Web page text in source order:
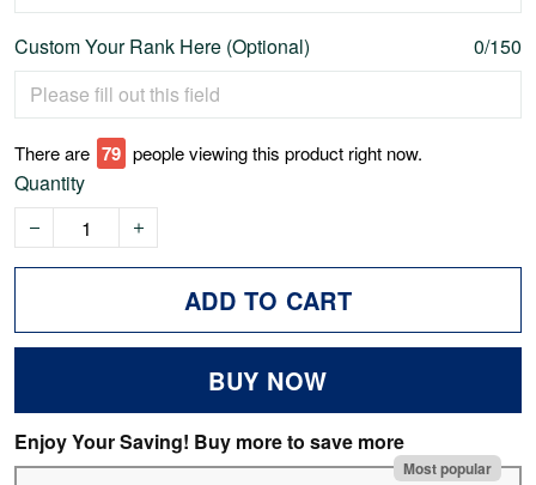
Custom Your Rank Here (Optional) 0/150
There are 79 people viewing this product right now.
Quantity
ADD TO CART
BUY NOW
Enjoy Your Saving! Buy more to save more
Most popular